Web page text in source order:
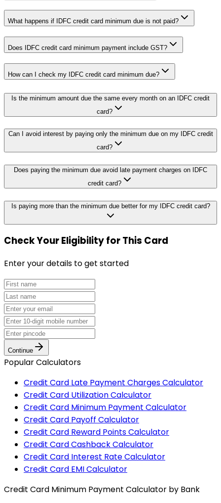
What happens if IDFC credit card minimum due is not paid?
Does IDFC credit card minimum payment include GST?
How can I check my IDFC credit card minimum due?
Is the minimum amount due the same every month on an IDFC credit
card?
Can I avoid interest by paying only the minimum due on my IDFC credit
card?
Does paying the minimum due avoid late payment charges on IDFC
credit card?
Is paying more than the minimum due better for my IDFC credit card?
Check Your Eligibilityfor This Card
Enter your details to get started
Continue
Popular Calculators
Credit Card Late Payment Charges Calculator
Credit Card Utilization Calculator
Credit Card Minimum Payment Calculator
Credit Card Payoff Calculator
Credit Card Reward Points Calculator
Credit Card Cashback Calculator
Credit Card Interest Rate Calculator
Credit Card EMI Calculator
Credit Card Minimum Payment Calculator by Bank